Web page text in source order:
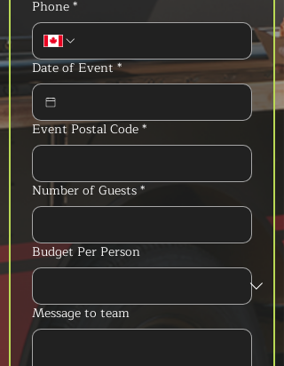
Phone*
Date of Event*
Event Postal Code*
Number of Guests*
Budget Per Person
Message to team